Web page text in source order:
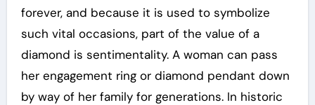
forever, and because it is used to symbolize
such vital occasions, part of the value of a
diamond is sentimentality. A woman can pass
her engagement ring or diamond pendant down
by way of her family for generations. In historic